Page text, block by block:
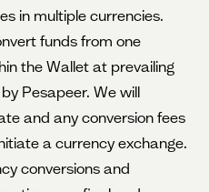
in multiple currencies.
funds from one
the Wallet at prevailing
Pesapeer. We will
and any conversion fees
a currency exchange.
conversions and